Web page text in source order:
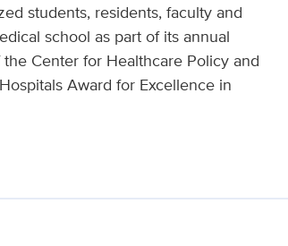
students, residents, faculty and
school as part of its annual
Center for Healthcare Policy and
Award for Excellence in